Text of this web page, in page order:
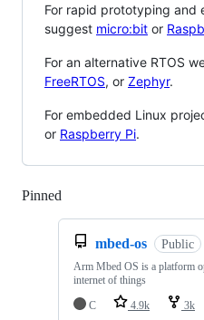
For rapid prototyping and
suggest micro:bit or
For an alternative RTOS
FreeRTOS, or Zephyr.
For embedded Linux
or Raspberry Pi.
Pinned
mbed-os Public
Arm Mbed OS is a platform
internet of things
C
4.9k 3k